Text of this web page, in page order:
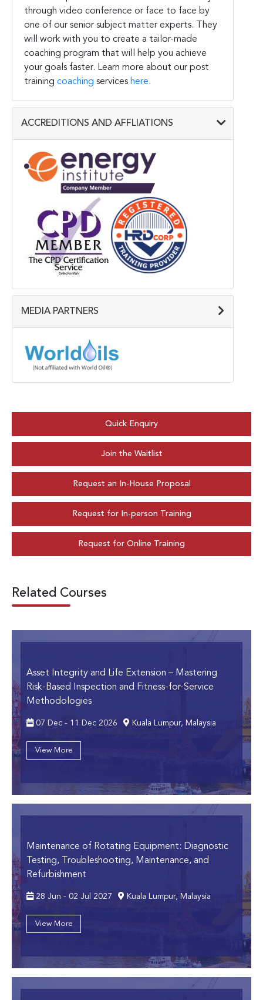
through video conference or face to face by
one of our senior subject matter experts. They
will work with you to create a tailor-made
coaching program that will help you achieve
your goals faster. Learn more about our post
training coaching services here.
ACCREDITIONS AND AFFLIATIONS
MEDIA PARTNERS
Quick Enquiry
Join the Waitlist
Request an In-House Proposal
Request for In-person Training
Request for Online Training
Related Courses
Asset Integrity and Life Extension – Mastering
Risk-Based Inspection and Fitness-for-Service
Methodologies
07 Dec - 11 Dec 2026 Kuala Lumpur, Malaysia
View More
Maintenance of Rotating Equipment: Diagnostic
Testing, Troubleshooting, Maintenance, and
Refurbishment
28 Jun - 02 Jul 2027 Kuala Lumpur, Malaysia
View More